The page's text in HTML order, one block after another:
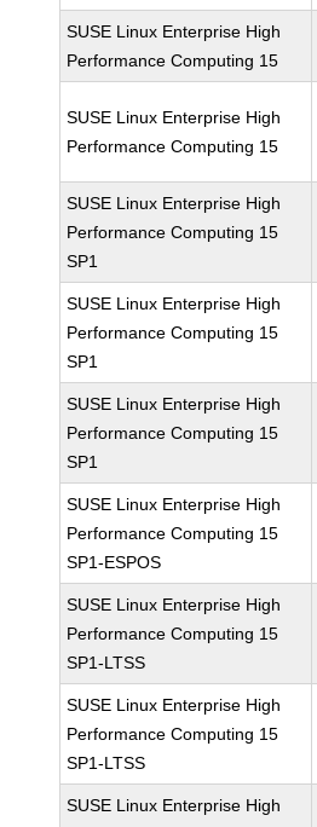
SUSE Linux Enterprise High
Performance Computing 15
SUSE Linux Enterprise High
Performance Computing 15
SUSE Linux Enterprise High
Performance Computing 15
SP1
SUSE Linux Enterprise High
Performance Computing 15
SP1
SUSE Linux Enterprise High
Performance Computing 15
SP1
SUSE Linux Enterprise High
Performance Computing 15
SP1-ESPOS
SUSE Linux Enterprise High
Performance Computing 15
SP1-LTSS
SUSE Linux Enterprise High
Performance Computing 15
SP1-LTSS
SUSE Linux Enterprise High